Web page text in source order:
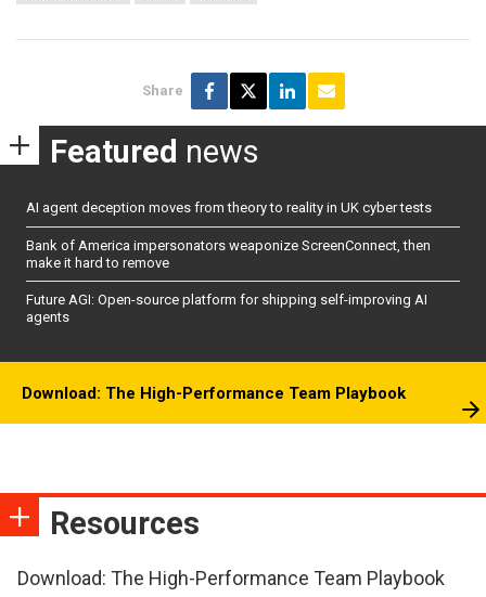
Share
Featured news
AI agent deception moves from theory to reality in UK cyber tests
Bank of America impersonators weaponize ScreenConnect, then
make it hard to remove
Future AGI: Open-source platform for shipping self-improving AI
agents
Download: The High-Performance Team Playbook
Resources
Download: The High-Performance Team Playbook